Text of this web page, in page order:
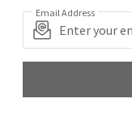
Email Address